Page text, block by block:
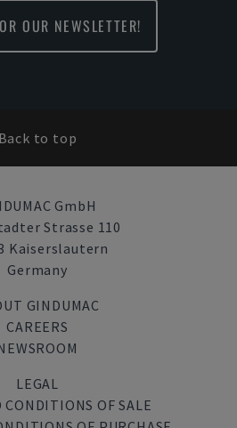
OUR NEWSLETTER!
Back to top
GmbH
Strasse 110
Kaiserslautern
Germany
GINDUMAC
CAREERS
LEGAL
CONDITIONS OF SALE